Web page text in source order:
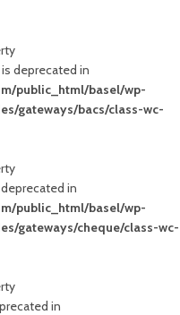
deprecated in
public_html/basel/wp-
gateways/bacs/class-wc-
in
public_html/basel/wp-
gateways/cheque/class-wc-
in